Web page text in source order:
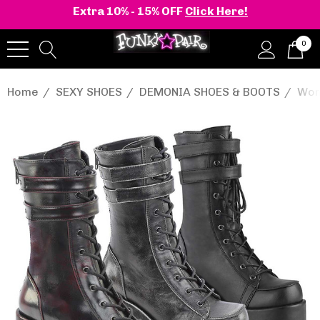
Extra 10% - 15% OFF Click Here!
0
Home SEXY SHOES DEMONIA SHOES & BOOTS